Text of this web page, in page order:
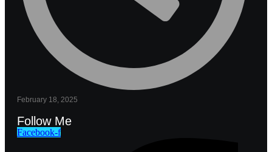
February 18, 2025
Follow Me
Facebook-f